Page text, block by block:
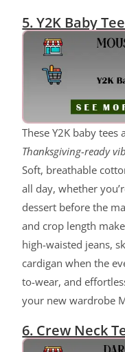
5. Y2K Baby Tee
These Y2K baby
Thanksgiving-ready
Soft, breathable
all day, whether
dessert before the
and crop length
high-waisted jeans,
cardigan when the
to-wear, and
your new wardrobe
6. Crew Neck